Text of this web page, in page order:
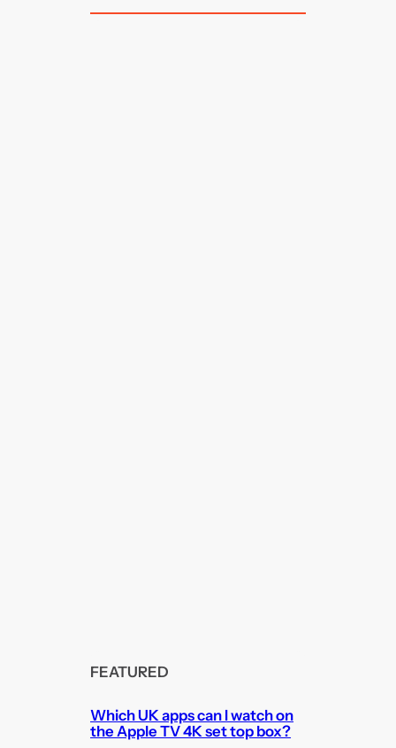
FEATURED
Which UK apps can I watch on
the Apple TV 4K set top box?